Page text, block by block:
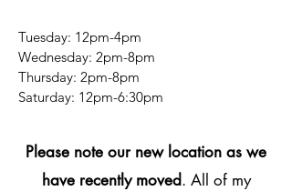
Tuesday: 12pm-4pm
Wednesday: 2pm-8pm
Thursday: 2pm-8pm
​​Saturday: 12pm-6:30pm
Please note our new location as we
have recently moved. All of my